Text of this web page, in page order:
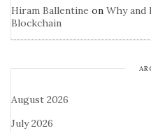
Hiram Ballentine on Why
Blockchain
August 2026
July 2026